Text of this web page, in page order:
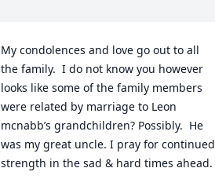
My condolences and love go out to all
the family.  I do not know you however
looks like some of the family members
were related by marriage to Leon
mcnabb’s grandchildren? Possibly.  He
was my great uncle. I pray for continued
strength in the sad & hard times ahead.